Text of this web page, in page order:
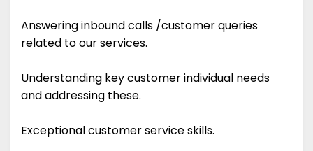
Answering inbound calls /customer queries
related to our services.
Understanding key customer individual needs
and addressing these.
Exceptional customer service skills.